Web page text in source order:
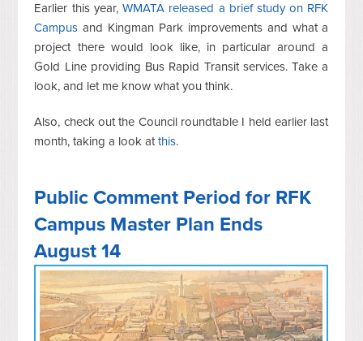
Earlier this year, WMATA released a brief study on RFK
Campus and Kingman Park improvements and what a
project there would look like, in particular around a
Gold Line providing Bus Rapid Transit services. Take a
look, and let me know what you think.
Also, check out the Council roundtable I held earlier last
month, taking a look at this.
Public Comment Period for RFK
Campus Master Plan Ends
August 14